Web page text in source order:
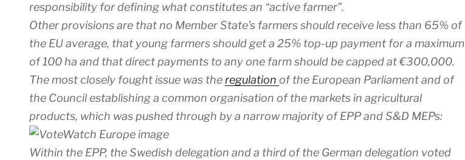
responsibility for defining what constitutes an “active farmer”.
Other provisions are that no Member State’s farmers should receive less than 65% of
the EU average, that young farmers should get a 25% top-up payment for a maximum
of 100 ha and that direct payments to any one farm should be capped at €300,000.
The most closely fought issue was theregulation of the European Parliament and of
the Council establishing a common organisation of the markets in agricultural
products, which was pushed through by a narrow majority of EPP and S&D MEPs:
Within the EPP, the Swedish delegation and a third of the German delegation voted